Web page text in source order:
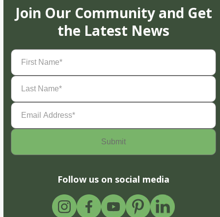
Join Our Community and Get
the Latest News
First
Name(Required)
Last
Name(Required)
Email
Address(Required)
Follow us on social media